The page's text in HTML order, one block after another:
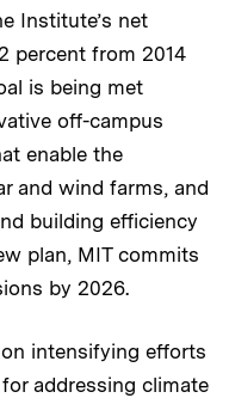
Institute’s net
percent from 2014
is being met
off-campus
enable the
and wind farms, and
building efficiency
plan, MIT commits
by 2026.
intensifying efforts
addressing climate